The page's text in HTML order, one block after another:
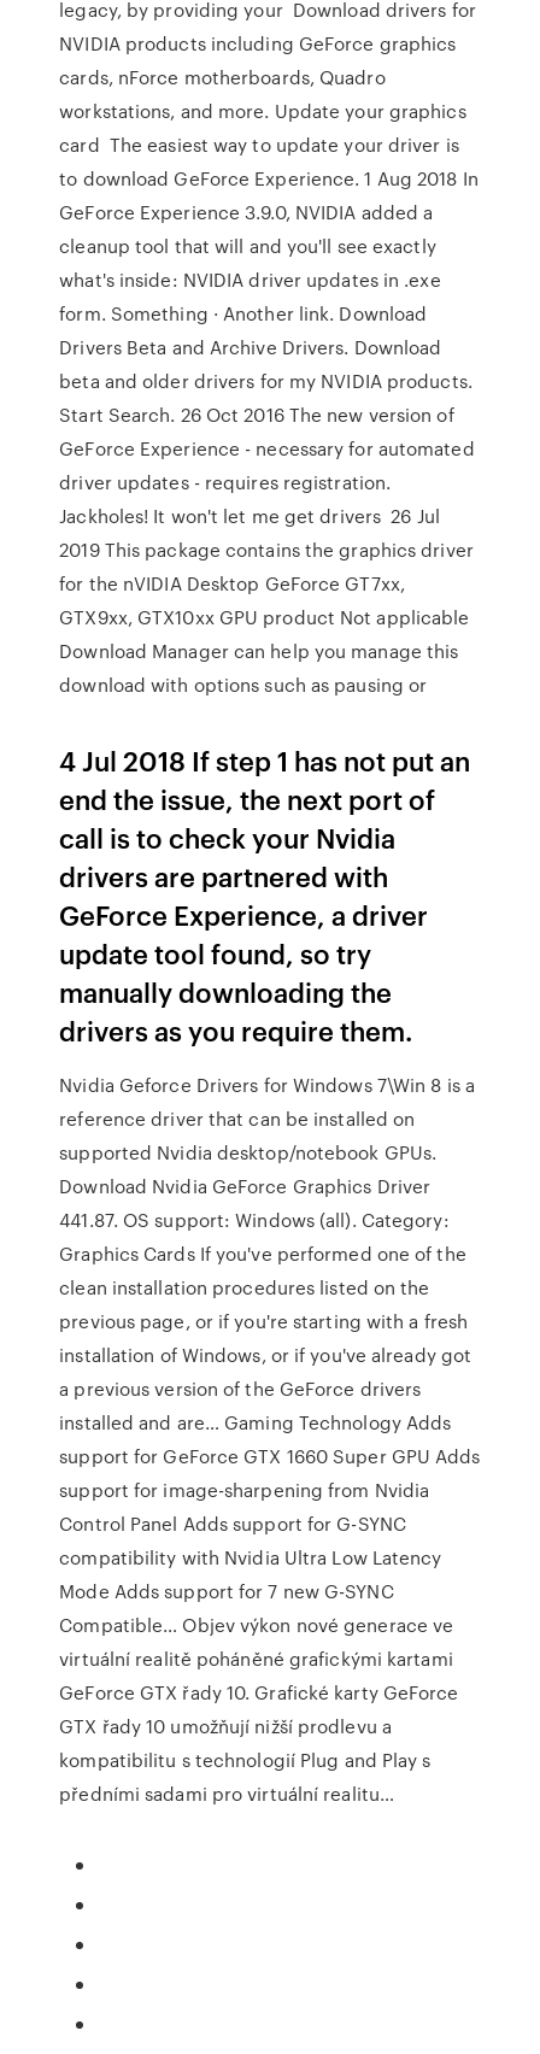
legacy, by providing your Download drivers for
NVIDIA products including GeForce graphics
cards, nForce motherboards, Quadro
workstations, and more. Update your graphics
card The easiest way to update your driver is
to download GeForce Experience. 1 Aug 2018 In
GeForce Experience 3.9.0, NVIDIA added a
cleanup tool that will and you'll see exactly
what's inside: NVIDIA driver updates in .exe
form. Something · Another link. Download
Drivers Beta and Archive Drivers. Download
beta and older drivers for my NVIDIA products.
Start Search. 26 Oct 2016 The new version of
GeForce Experience - necessary for automated
driver updates - requires registration.
Jackholes! It won't let me get drivers 26 Jul
2019 This package contains the graphics driver
for the nVIDIA Desktop GeForce GT7xx,
GTX9xx, GTX10xx GPU product Not applicable
Download Manager can help you manage this
download with options such as pausing or
4 Jul 2018 If step 1 has not put an
end the issue, the next port of
call is to check your Nvidia
drivers are partnered with
GeForce Experience, a driver
update tool found, so try
manually downloading the
drivers as you require them.
Nvidia Geforce Drivers for Windows 7\Win 8 is a
reference driver that can be installed on
supported Nvidia desktop/notebook GPUs.
Download Nvidia GeForce Graphics Driver
441.87. OS support: Windows (all). Category:
Graphics Cards If you've performed one of the
clean installation procedures listed on the
previous page, or if you're starting with a fresh
installation of Windows, or if you've already got
a previous version of the GeForce drivers
installed and are… Gaming Technology Adds
support for GeForce GTX 1660 Super GPU Adds
support for image-sharpening from Nvidia
Control Panel Adds support for G-SYNC
compatibility with Nvidia Ultra Low Latency
Mode Adds support for 7 new G-SYNC
Compatible… Objev výkon nové generace ve
virtuální realitě poháněné grafickými kartami
GeForce GTX řady 10. Grafické karty GeForce
GTX řady 10 umožňují nižší prodlevu a
kompatibilitu s technologií Plug and Play s
předními sadami pro virtuální realitu…